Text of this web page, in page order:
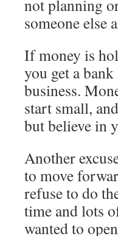
not planning
someone else
If money is
you get a
business.
start small,
but believe in
Another
to move
refuse to do
time and lots
wanted to